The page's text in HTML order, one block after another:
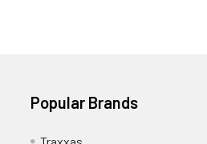
Popular Brands